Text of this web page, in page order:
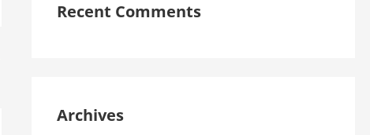
Recent Comments
Archives